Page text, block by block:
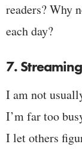
readers? Why
each day?
7.
I am not
I’m far too
I let others